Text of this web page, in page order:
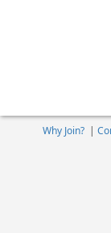
Why Join?|